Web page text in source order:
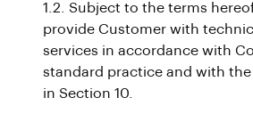
1.2. Subject to the terms
provide Customer with
services in accordance with
standard practice and with
in Section 10.